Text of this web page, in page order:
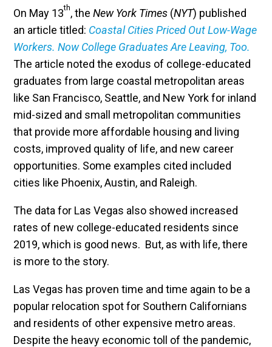
On May 13th, theNew York Times (NYT) published
an article titled: Coastal Cities Priced Out Low-Wage
Workers. Now College Graduates Are Leaving, Too.
The article noted the exodus of college-educated
graduates from large coastal metropolitan areas
like San Francisco, Seattle, and New York for inland
mid-sized and small metropolitan communities
that provide more affordable housing and living
costs, improved quality of life, and new career
opportunities. Some examples cited included
cities like Phoenix, Austin, and Raleigh.
The data for Las Vegas also showed increased
rates of new college-educated residents since
2019, which is good news. But, as with life, there
is more to the story.
Las Vegas has proven time and time again to be a
popular relocation spot for Southern Californians
and residents of other expensive metro areas.
Despite the heavy economic toll of the pandemic,